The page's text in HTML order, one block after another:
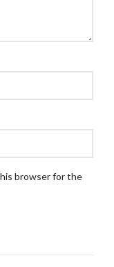
browser for the